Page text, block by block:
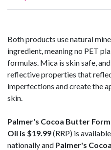
Both products use natural
ingredient, meaning no PET
formulas. Mica is skin safe,
reflective properties that
imperfections and create the
skin.
Palmer's Cocoa Butter
Oil is $19.99(RRP) is
nationally and Palmer's